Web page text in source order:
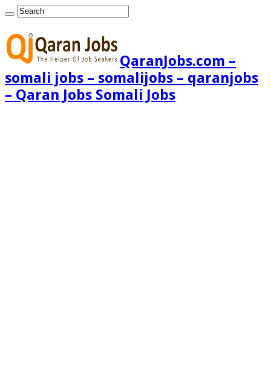
QaranJobs.com –
somali jobs – somalijobs – qaranjobs
– Qaran Jobs Somali Jobs